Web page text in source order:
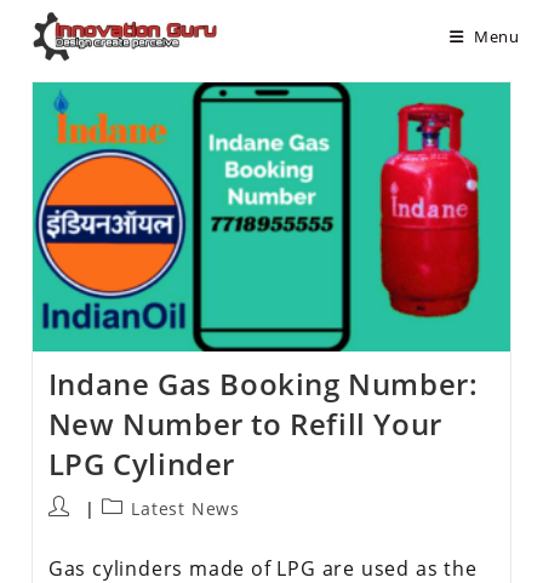
Menu
Indane Gas Booking Number:
New Number to Refill Your
LPG Cylinder
Latest News
Gas cylinders made of LPG are used as the